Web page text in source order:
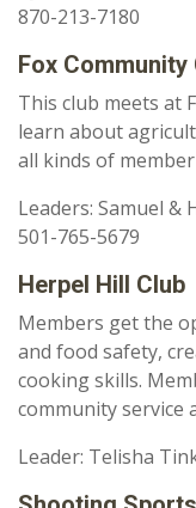
870-213-7180
Fox Community
This club meets at
learn about
all kinds of
Leaders: Samuel &
501-765-5679
Herpel Hill Club
Members get the
and food safety,
cooking skills.
community service
Leader: Telisha